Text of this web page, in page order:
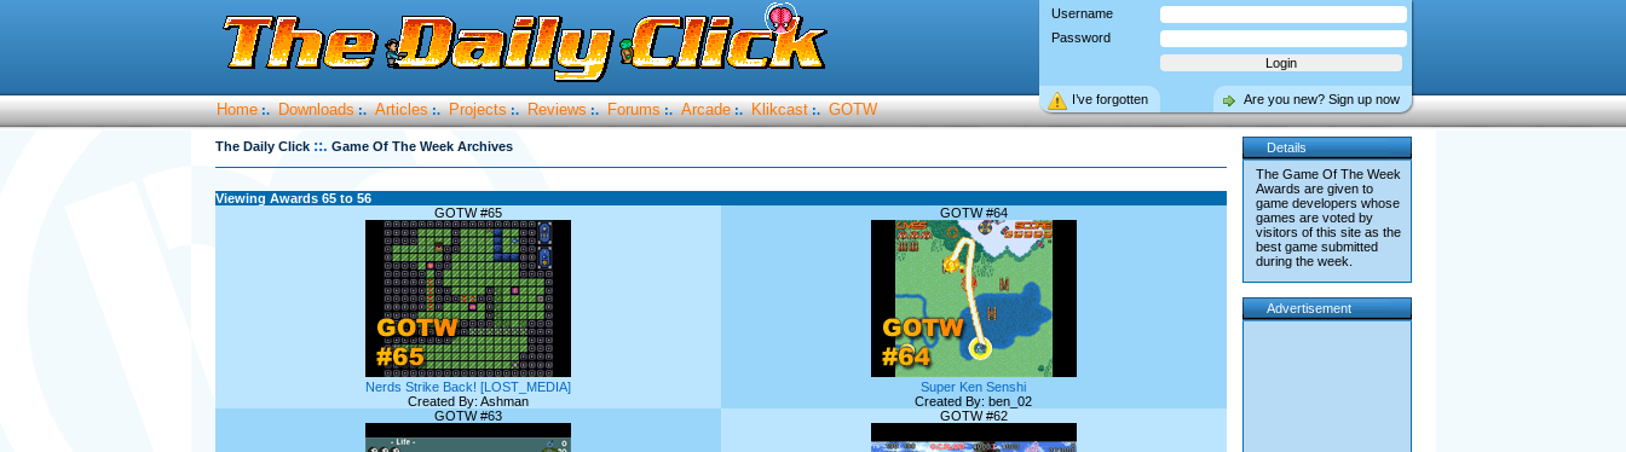
Username
Password
Are you new? Sign up now
I’ve forgotten
Home :. Downloads :. Articles :. Projects :. Reviews :. Forums :. Arcade :. Klikcast :. GOTW
The Daily Click ::. Game Of The Week Archives
Viewing Awards 65 to 56
GOTW #65
Nerds Strike Back! [LOST_MEDIA]
Created By: Ashman
GOTW #64
Super Ken Senshi
Created By: ben_02
GOTW #63
GOTW #62
Details
The Game Of The Week
Awards are given to
game developers whose
games are voted by
visitors of this site as the
best game submitted
during the week.
Advertisement